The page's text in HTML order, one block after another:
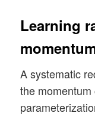
Learning
A systematic
the